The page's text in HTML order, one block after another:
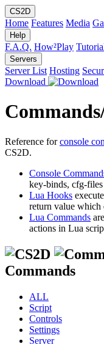
CS2D
Home Features Media
Help
F.A.Q. How²Play
Servers
Server List Hosting
Download
Reference forconsole
CS2D.
Console
key-binds, cfg-
Lua Hooks
return value which
Lua Commands
actions in Lua
Commands
ALL
Script
Controls
Settings
Server